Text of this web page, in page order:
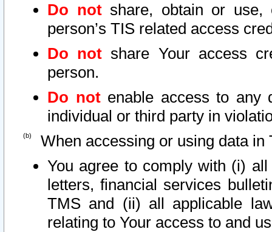
Do notshare, obtain or use,
person’s TIS related access
Do not share Your access
person.
Do notenable access to any
individual or third party in
When accessing or using data in
You agree to comply with (i)
letters, financial services
TMS and (ii) all applicable
relating to Your access to and